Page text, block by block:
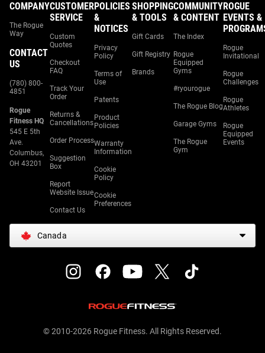
COMPANY
The Rogue
Way
CONTACT
US
(780) 800-
4851
Rogue
Fitness HQ
545 E 5th
Ave.
Columbus,
OH 43201
CUSTOMER
SERVICE
Custom
Quotes
Checkout
FAQ
Track Your
Order
Returns &
Cancellations
Order Process
Suggestion
Box
Report
Website Issue
Contact Us
POLICIES
&
NOTICES
Privacy
Policy
Terms of
Use
Patents
Product
Policies
Warranty
Information
Cookie
Policy
Cookie
Preferences
SHOPPING
& TOOLS
Gift Cards
Gift Registry
Brands
COMMUNITY
& CONTENT
The Index
Rogue
Equipped
Gyms
#ryourogue
The Rogue Blog
Garage Gyms
The Rogue
Gym
ROGUE
EVENTS &
Rogue
Invitational
Rogue
Challenges
Rogue
Athletes
Rogue
Equipped
Events
Canada
© 2010-2026 Rogue Fitness. All Rights Reserved.